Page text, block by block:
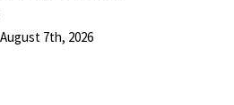
August 7th, 2026